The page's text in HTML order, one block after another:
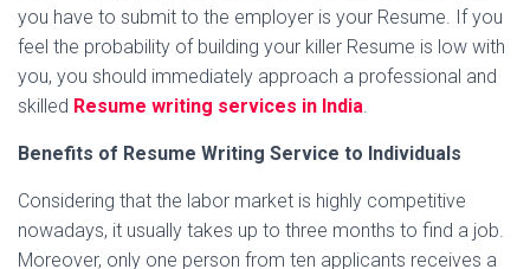
you have to submit to the employer is your Resume. If you
feel the probability of building your killer Resume is low with
you, you should immediately approach a professional and
skilled Resume writing services in India.
Benefits of Resume Writing Service to Individuals
Considering that the labor market is highly competitive
nowadays, it usually takes up to three months to find a job.
Moreover, only one person from ten applicants receives a